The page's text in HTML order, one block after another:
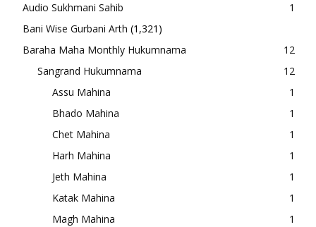
Audio Sukhmani Sahib
1
Bani Wise Gurbani Arth (1,321)
Baraha Maha Monthly Hukumnama
12
Sangrand Hukumnama
12
Assu Mahina
1
Bhado Mahina
1
Chet Mahina
1
Harh Mahina
1
Jeth Mahina
1
Katak Mahina
1
Magh Mahina
1